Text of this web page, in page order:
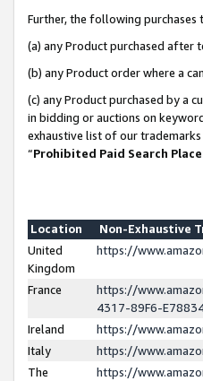
Further, the following
(a) any Product purchased after
(b) any Product order where a
(c) any Product purchased by a
in bidding or auctions on
exhaustive list of our
“Prohibited Paid Search
Location
Non-Exhaustive
United
Kingdom
https://
France
https://
4317-89F6-
Ireland
https://
Italy
https://
The
https://